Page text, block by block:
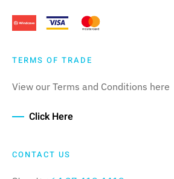
TERMS OF TRADE
View our Terms and Conditions here
Click Here
CONTACT US